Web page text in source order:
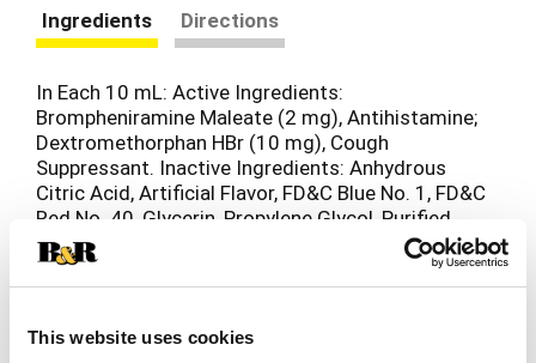
This website uses cookies
Ingredients Directions
In Each 10 mL: Active Ingredients:
Brompheniramine Maleate (2 mg), Antihistamine;
Dextromethorphan HBr (10 mg), Cough
Suppressant. Inactive Ingredients: Anhydrous
Citric Acid, Artificial Flavor, FD&C Blue No. 1, FD&C
Red No. 40, Glycerin, Propylene Glycol, Purified
Water, Sodium Benzoate, Sodium Citrate, Sorbitol
Solution, Sucralose.